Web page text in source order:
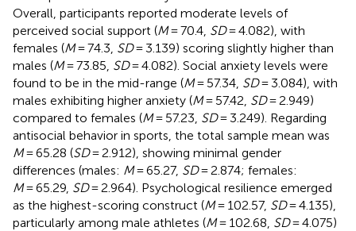
Overall, participants reported moderate levels of
perceived social support (M= 70.4, SD= 4.082), with
females (M= 74.3, SD= 3.139) scoring slightly higher than
males (M= 73.85, SD= 4.082). Social anxiety levels were
found to be in the mid-range (M= 57.34, SD= 3.084), with
males exhibiting higher anxiety (M= 57.42, SD= 2.949)
compared to females (M= 57.23, SD= 3.249). Regarding
antisocial behavior in sports, the total sample mean was
M= 65.28 (SD= 2.912), showing minimal gender
differences (males: M= 65.27, SD= 2.874; females:
M= 65.29, SD= 2.964). Psychological resilience emerged
as the highest-scoring construct (M= 102.57, SD= 4.135),
particularly among male athletes (M= 102.68, SD= 4.075)